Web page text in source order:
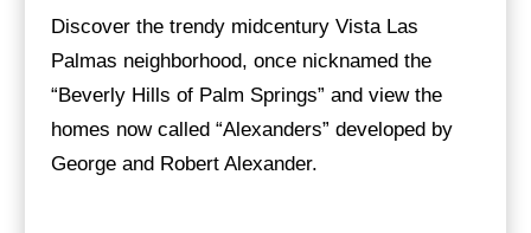
Discover the trendy midcentury Vista Las
Palmas neighborhood, once nicknamed the
“Beverly Hills of Palm Springs” and view the
homes now called “Alexanders” developed by
George and Robert Alexander.